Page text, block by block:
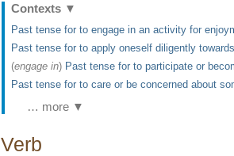
Contexts ▼
Past tense for to engage in an activity for
Past tense for to apply oneself diligently
(engage in) Past tense for to participate or
Past tense for to care or be concerned about
… more ▼
Verb